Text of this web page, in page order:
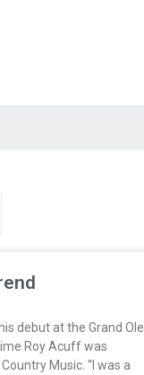
debut at the Grand Ole
Roy Acuff was
Music. “I was a